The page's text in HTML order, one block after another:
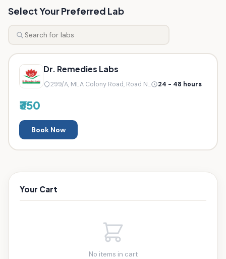
Select Your Preferred Lab
Dr. Remedies Labs
299/A, MLA Colony Road, Road N... 24 - 48 hours
₹350
Book Now
Your Cart
No items in cart